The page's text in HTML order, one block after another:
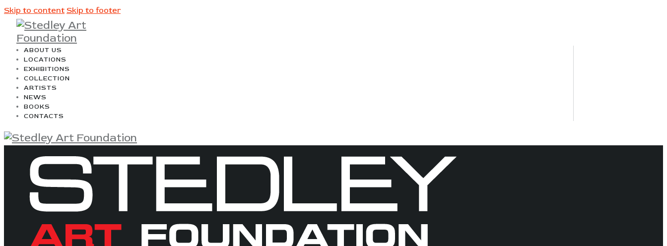
Skip to content Skip to footer
ABOUT US
LOCATIONS
EXHIBITIONS
COLLECTION
ARTISTS
NEWS
BOOKS
CONTACTS